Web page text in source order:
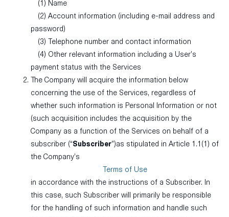
(1) Name
(2) Account information (including e-mail address and
password)
(3) Telephone number and contact information
(4) Other relevant information including a User’s
payment status with the Services
The Company will acquire the information below
concerning the use of the Services, regardless of
whether such information is Personal Information or not
(such acquisition includes the acquisition by the
Company as a function of the Services on behalf of a
subscriber (“Subscriber”)as stipulated in Article 1.1(1) of
the Company’s
Terms of Use
in accordance with the instructions of a Subscriber. In
this case, such Subscriber will primarily be responsible
for the handling of such information and handle such